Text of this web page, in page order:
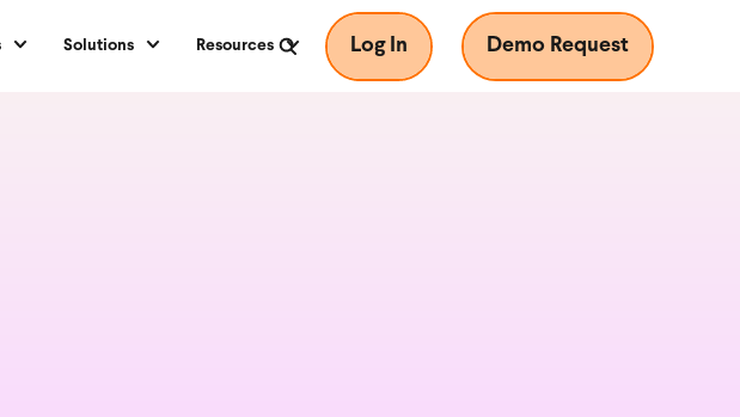
Solutions Resources Log In Demo Request